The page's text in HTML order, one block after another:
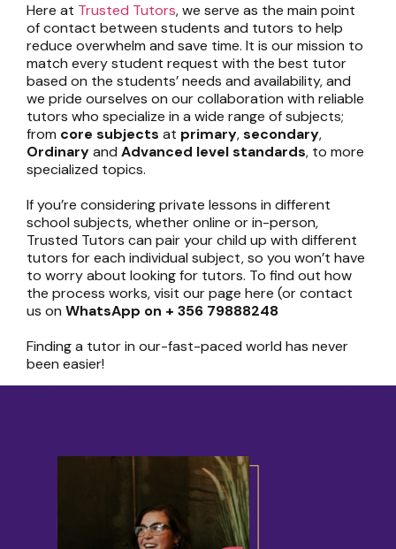
Here at Trusted Tutors, we serve as the main point
of contact between students and tutors to help
reduce overwhelm and save time. It is our mission to
match every student request with the best tutor
based on the students’ needs and availability, and
we pride ourselves on our collaboration with reliable
tutors who specialize in a wide range of subjects;
from core subjects at primary,secondary,
Ordinaryand Advanced level standards, to more
specialized topics.
If you’re considering private lessons in different
school subjects, whether online or in-person,
Trusted Tutors can pair your child up with different
tutors for each individual subject, so you won’t have
to worry about looking for tutors. To find out how
the process works, visit our page here (or contact
us on WhatsApp on + 356 79888248
Finding a tutor in our-fast-paced world has never
been easier!